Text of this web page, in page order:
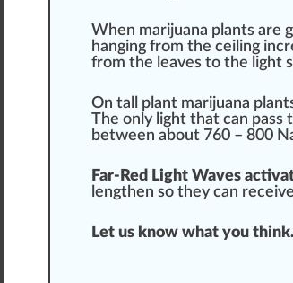
When marijuana plants are
hanging from the ceiling
from the leaves to the light
On tall plant marijuana
The only light that can pass
between about 760 – 800
Far-Red Light Waves
lengthen so they can
Let us know what you think.